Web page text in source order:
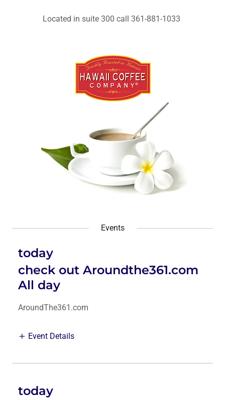
Located in suite 300 call 361-881-1033
Events
today
check out Aroundthe361.com
All day
AroundThe361.com
Event Details
today